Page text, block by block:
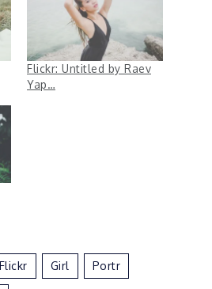
Flickr: Untitled by Raev
Yap…
Flickr Girl Portr